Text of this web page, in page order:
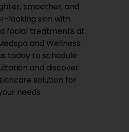
smoother, and
looking skin with
facial treatments at
and Wellness.
today to schedule
and discover
solution for
needs.